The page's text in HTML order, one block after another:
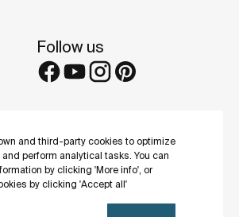
and third-party cookies to optimize
perform analytical tasks. You can
by clicking 'More info', or
by clicking 'Accept all'
Follow us